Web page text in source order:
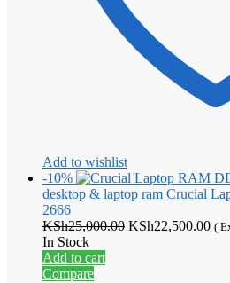
Add to wishlist
-10%
desktop & laptop ram Crucial
2666
KSh25,000.00 Original
KSh22,500.00 (
In Stock
Add to cart
Compare